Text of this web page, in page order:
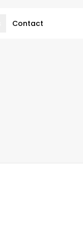
Contact